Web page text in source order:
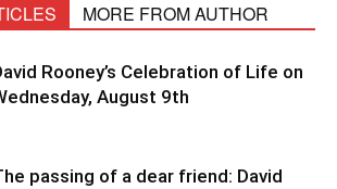
MORE FROM AUTHOR
Rooney’s Celebration of Life on
August 9th
passing of a dear friend: David